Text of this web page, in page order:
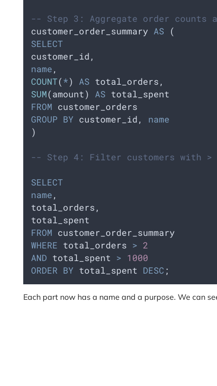
-- Step 3: Aggregate order counts
customer_order_summary AS (
SELECT
customer_id,
name ,
COUNT(*) AS total_orders,
SUM(amount) AS total_spent
FROM customer_orders
GROUP BY customer_id, name
)
-- Step 4: Filter customers with >
SELECT
name ,
total_orders,
total_spent
FROM customer_order_summary
WHERE total_orders > 2
AND total_spent > 1000
ORDER BY total_spent DESC ;
Each part now has a name and a purpose. We can